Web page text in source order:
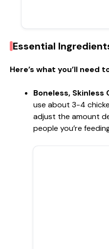
Essential
Here’s what you’ll need
Boneless, Skinless
use about 3-4
adjust the amount
people you’re